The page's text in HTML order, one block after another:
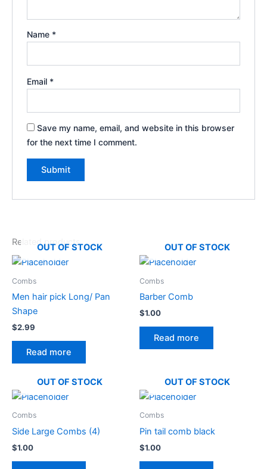
Name *
Email *
Save my name, email, and website in this browser
for the next time I comment.
Related products
OUT OF STOCK
Combs
Men hair pick Long/ Pan
Shape
$2.99
Read more
OUT OF STOCK
Combs
Barber Comb
$1.00
Read more
OUT OF STOCK
Combs
Side Large Combs (4)
$1.00
OUT OF STOCK
Combs
Pin tail comb black
$1.00